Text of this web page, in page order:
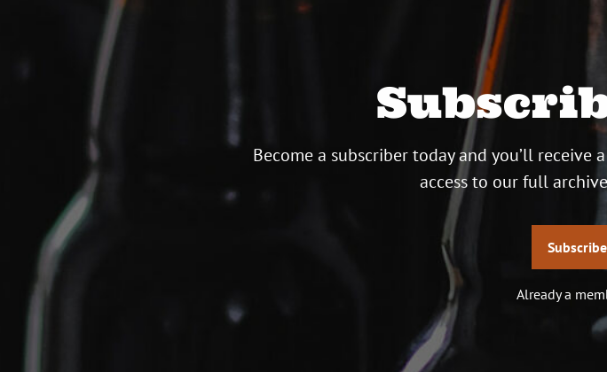
Become a subscriber today and you’ll
access to our full
Already a